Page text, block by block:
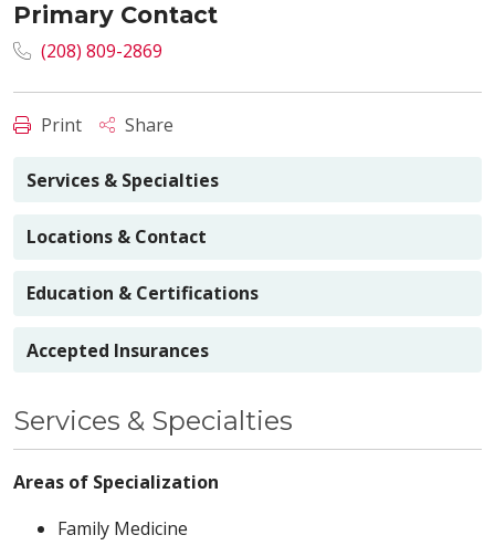
Primary Contact
(208) 809-2869
Print Share
Services & Specialties
Locations & Contact
Education & Certifications
Accepted Insurances
Services & Specialties
Areas of Specialization
Family Medicine